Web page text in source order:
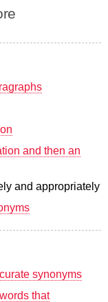
and then an
and appropriately
synonyms
that